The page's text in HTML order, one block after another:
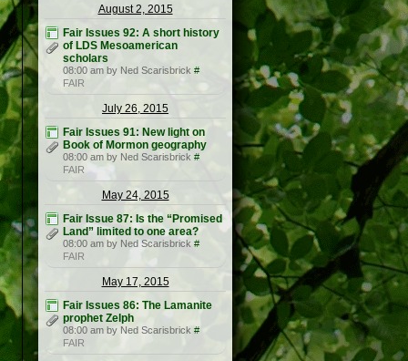
August 2, 2015
Fair Issues 92: A short history
of LDS Mesoamerican
scholars
08:00 am by Ned Scarisbrick #
FAIR
July 26, 2015
Fair Issues 91: New light on
Book of Mormon geography
08:00 am by Ned Scarisbrick #
FAIR
May 24, 2015
Fair Issue 87: Is the “Promised
Land” limited to one area?
08:00 am by Ned Scarisbrick #
FAIR
May 17, 2015
Fair Issues 86: The Lamanite
prophet Zelph
08:00 am by Ned Scarisbrick #
FAIR